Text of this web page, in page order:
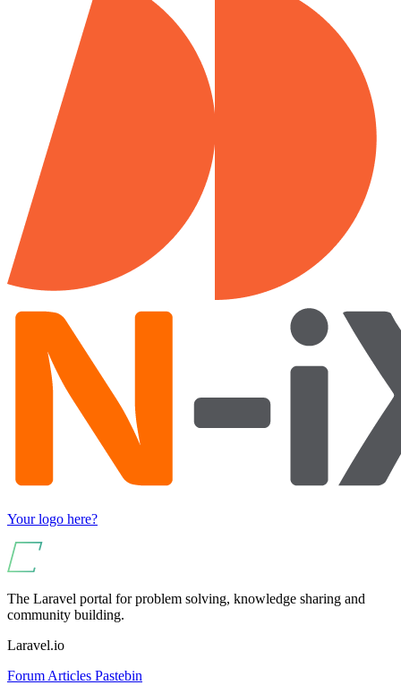
Your logo here?
The Laravel portal for problem solving, knowledge sharing and
community building.
Laravel.io
Forum Articles Pastebin